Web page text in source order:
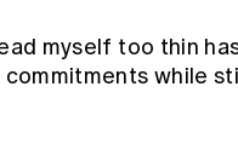
myself too thin
while